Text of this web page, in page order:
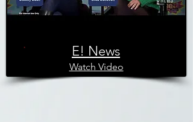
E! News
Watch Video